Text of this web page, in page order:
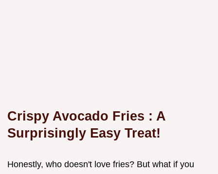
Crispy Avocado Fries : A
Surprisingly Easy Treat!
Honestly, who doesn't love fries? But what if you